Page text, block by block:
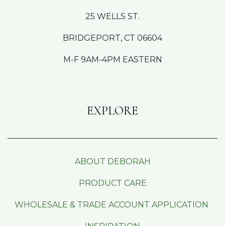
25 WELLS ST.
BRIDGEPORT, CT 06604
M-F 9AM-4PM EASTERN
EXPLORE
ABOUT DEBORAH
PRODUCT CARE
WHOLESALE & TRADE ACCOUNT APPLICATION